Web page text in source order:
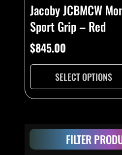
FILTER
Jacoby JCBMCW
Sport Grip – Red
$845.00
SELECT OPTIONS